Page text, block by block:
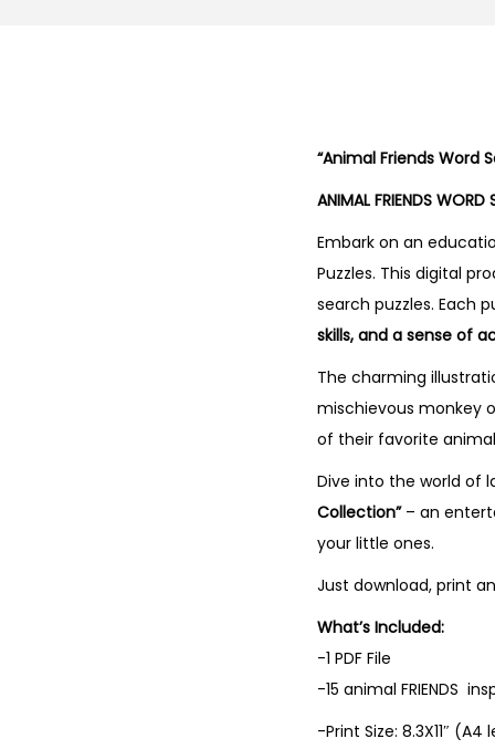
“Animal Friends Word
ANIMAL FRIENDS WORD
Embark on an
Puzzles. This digital
search puzzles. Each
skills, and a sense of
The charming
mischievous monkey
of their favorite
Dive into the world of
Collection”– an
your little ones.
Just download, print
What’s Included:
-1 PDF File
-15 animal FRIENDS
-Print Size: 8.3X11″